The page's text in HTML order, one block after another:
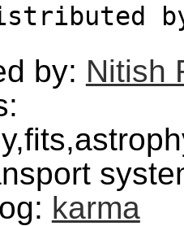
by
by: Nitish
karma